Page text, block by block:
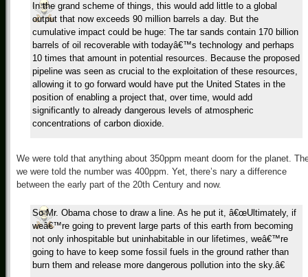
In the grand scheme of things, this would add little to a global
output that now exceeds 90 million barrels a day. But the
cumulative impact could be huge: The tar sands contain 170 billion
barrels of oil recoverable with todayâ€™s technology and perhaps
10 times that amount in potential resources. Because the proposed
pipeline was seen as crucial to the exploitation of these resources,
allowing it to go forward would have put the United States in the
position of enabling a project that, over time, would add
significantly to already dangerous levels of atmospheric
concentrations of carbon dioxide.
We were told that anything about 350ppm meant doom for the planet.
we were told the number was 400ppm. Yet, there’s nary a difference
between the early part of the 20th Century and now.
So Mr. Obama chose to draw a line. As he put it, â€œUltimately, if
weâ€™re going to prevent large parts of this earth from becoming
not only inhospitable but uninhabitable in our lifetimes, weâ€™re
going to have to keep some fossil fuels in the ground rather than
burn them and release more dangerous pollution into the sky.â€